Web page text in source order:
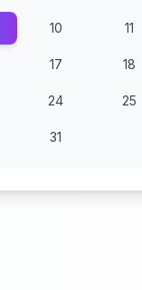
10 11
17 18
24 25
31